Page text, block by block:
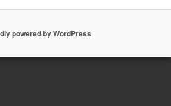
powered by WordPress